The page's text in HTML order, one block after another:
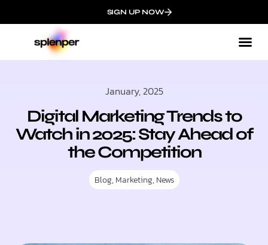
SIGN UP NOW
January, 2025
Digital Marketing Trends to
Watch in 2025: Stay Ahead of
the Competition
Blog, Marketing, News